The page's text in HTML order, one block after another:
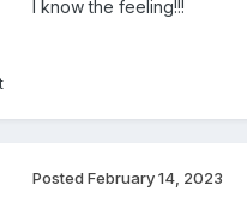
I know the feeling!!!
Posted February 14, 2023